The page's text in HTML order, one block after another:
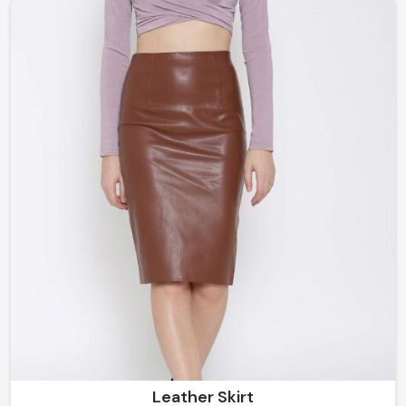
understated and classy to bold and flamboyant, our
garments in Norway are all created to help you stand
out without any trouble.
Leather Skirt